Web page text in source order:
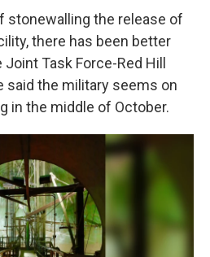
stonewalling the release of
there has been better
Task Force-Red Hill
said the military seems on
in the middle of October.